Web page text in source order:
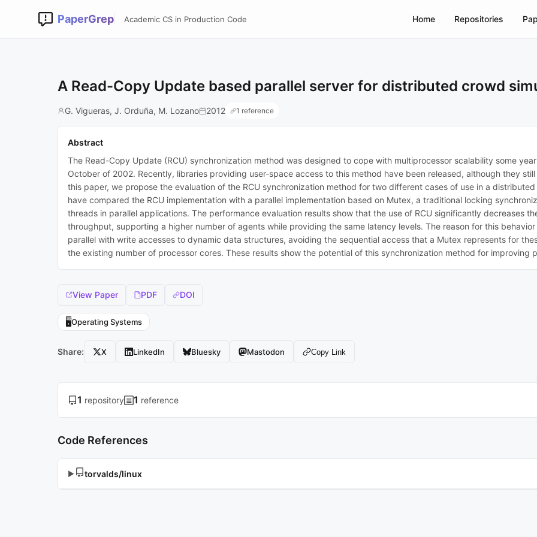
PaperGrep Academic CS in Production Code Home Repositories
A Read-Copy Update based parallel server for distributed crowd
G. Vigueras, J. Orduña, M. Lozano 2012 1 reference
Abstract
The Read-Copy Update (RCU) synchronization method was designed to cope with multiprocessor scalability some
October of 2002. Recently, libraries providing user-space access to this method have been released, although they
this paper, we propose the evaluation of the RCU synchronization method for two different cases of use in a
have compared the RCU implementation with a parallel implementation based on Mutex, a traditional locking
threads in parallel applications. The performance evaluation results show that the use of RCU significantly decreases
throughput, supporting a higher number of agents while providing the same latency levels. The reason for this
parallel with write accesses to dynamic data structures, avoiding the sequential access that a Mutex represents for
the existing number of processor cores. These results show the potential of this synchronization method for improving
View Paper PDF DOI
🖥️Operating Systems
Share: X LinkedIn Bluesky Mastodon Copy Link
1 repository 1 reference
Code References
▶ torvalds/linux